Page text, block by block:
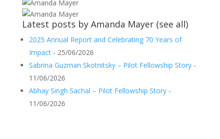
Latest posts by Amanda Mayer (see all)
2025 Annual Report and Celebrating 70 Years of
Impact- 25/06/2026
Sabrina Guzman Skotnitsky – Pilot Fellowship Story-
11/06/2026
Abhay Singh Sachal – Pilot Fellowship Story-
11/06/2026